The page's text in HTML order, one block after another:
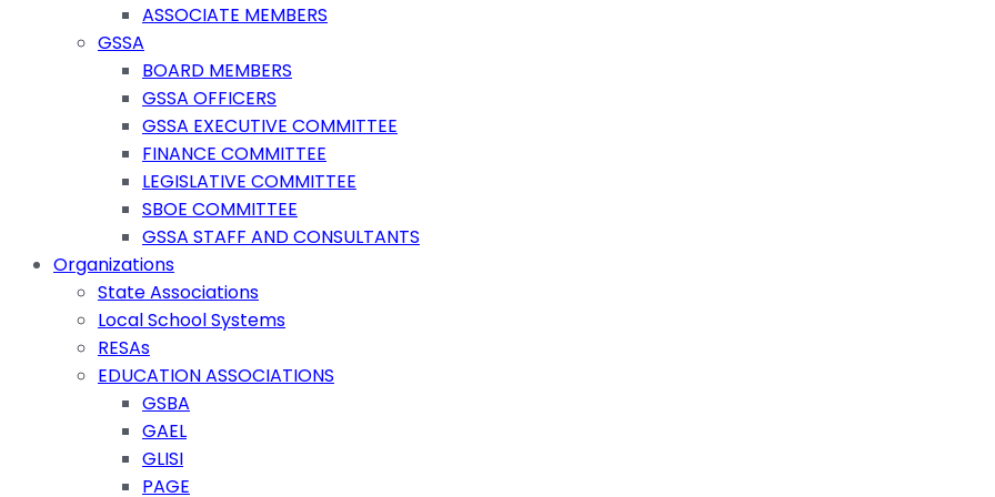
ASSOCIATE MEMBERS
GSSA
BOARD MEMBERS
GSSA OFFICERS
GSSA EXECUTIVE COMMITTEE
FINANCE COMMITTEE
LEGISLATIVE COMMITTEE
SBOE COMMITTEE
GSSA STAFF AND CONSULTANTS
Organizations
State Associations
Local School Systems
RESAs
EDUCATION ASSOCIATIONS
GSBA
GAEL
GLISI
PAGE